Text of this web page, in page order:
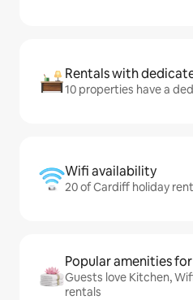
Rentals with
10 properties have a
Wifi availability
20 of Cardiff holiday
Popular amenities
Guests love Kitchen,
rentals